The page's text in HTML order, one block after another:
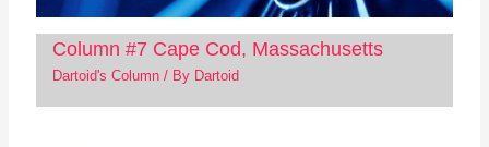
Column #7 Cape Cod, Massachusetts
Dartoid's Column/ By Dartoid